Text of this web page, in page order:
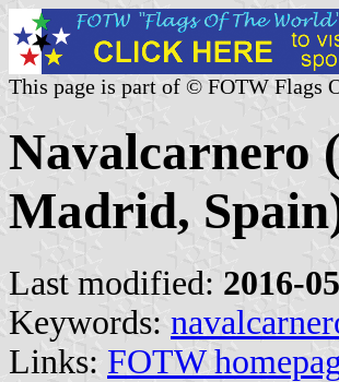
This page is part of © FOTW Flags
Navalcarnero
Madrid,
Last modified: 2016-
Keywords:
Links: FOTW